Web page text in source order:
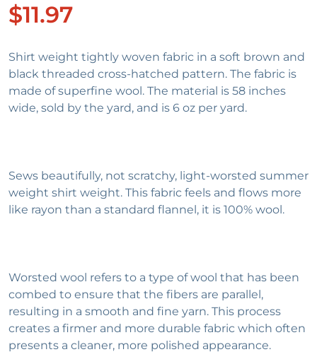
$11.97
Shirt weight tightly woven fabric in a soft brown and
black threaded cross-hatched pattern. The fabric is
made of superfine wool. The material is 58 inches
wide, sold by the yard, and is 6 oz per yard.
Sews beautifully, not scratchy, light-worsted summer
weight shirt weight. This fabric feels and flows more
like rayon than a standard flannel, it is 100% wool.
Worsted wool refers to a type of wool that has been
combed to ensure that the fibers are parallel,
resulting in a smooth and fine yarn. This process
creates a firmer and more durable fabric which often
presents a cleaner, more polished appearance.